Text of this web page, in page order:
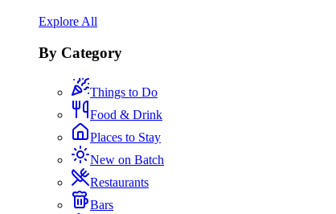
Explore All
By Category
Things to Do
Food & Drink
Places to Stay
New on Batch
Restaurants
Bars